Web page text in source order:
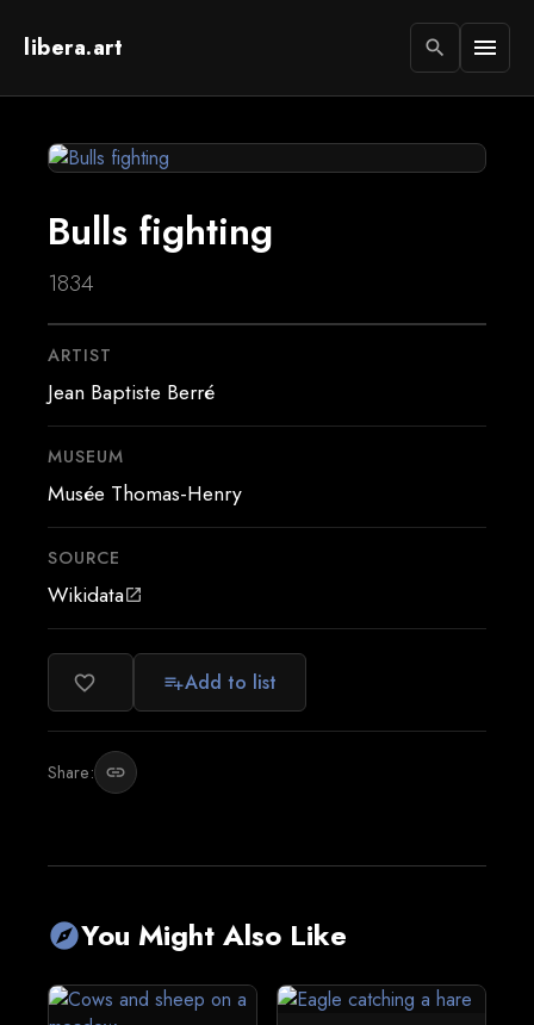
libera.art search menu
Bulls fighting
1834
ARTIST
Jean Baptiste Berré
MUSEUM
Musée Thomas-Henry
SOURCE
Wikidataopen_in_new
favorite_border playlist_addAdd to list
Share: link
exploreYou Might Also Like